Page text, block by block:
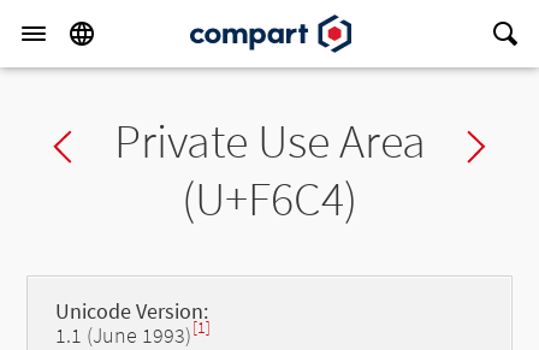
Previous char
Private Use Area
(U+F6C4)
Unicode Version:
1.1 (June 1993)[1]